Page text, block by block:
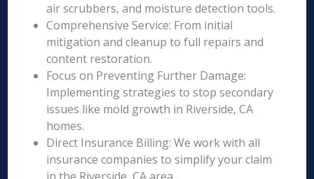
air scrubbers, and moisture detection tools.
Comprehensive Service: From initial
mitigation and cleanup to full repairs and
content restoration.
Focus on Preventing Further Damage:
Implementing strategies to stop secondary
issues like mold growth in Riverside, CA
homes.
Direct Insurance Billing: We work with all
insurance companies to simplify your claim